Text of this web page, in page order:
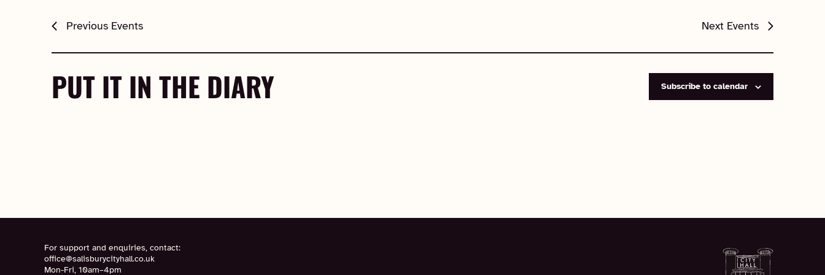
Previous Events Next Events
PUT IT IN THE DIARY Subscribe to calendar
For support and enquiries, contact:
office@salisburycityhall.co.uk
Mon-Fri, 10am–4pm